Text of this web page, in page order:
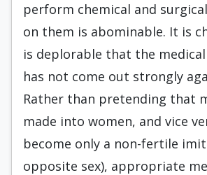
perform chemical and
on them is abominable. It is
is deplorable that the
has not come out strongly
Rather than pretending that
made into women, and vice
become only a non-fertile
opposite sex), appropriate